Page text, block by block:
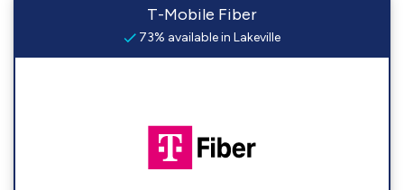
T-Mobile Fiber
73% available in Lakeville